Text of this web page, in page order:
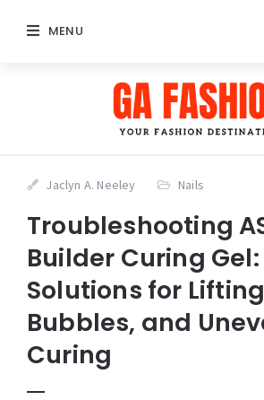
MENU
Jaclyn A. Neeley Nails
Troubleshooting
Builder Curing Gel:
Solutions for
Bubbles, and
Curing